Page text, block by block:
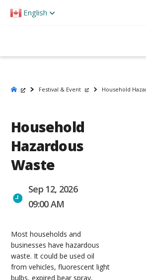
note:
English
Festival & Event Household
Household
Hazardous
Waste
Sep 12, 2026
09:00 AM
Most households and
businesses have hazardous
waste. It could be used oil
from vehicles, fluorescent light
bulbs, expired bear spray,